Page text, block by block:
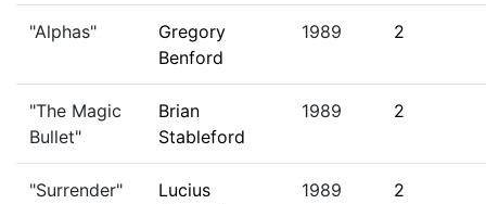
"Alphas"
Gregory
Benford
1989 2
"The Magic
Bullet"
Brian
Stableford
1989 2
"Surrender"
Lucius
1989 2